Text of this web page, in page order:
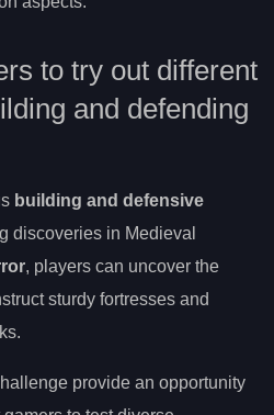
to try out different
and defending
building and defensive
discoveries in Medieval
, players can uncover the
sturdy fortresses and
provide an opportunity